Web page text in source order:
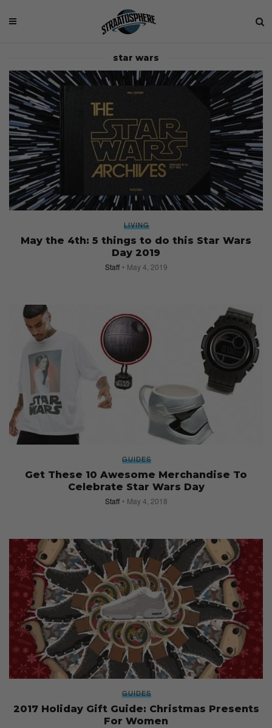
star wars
LIVING
May the 4th: 5 things to do this Star Wars
Day 2019
Staff May 4, 2019
GUIDES
Get These 10 Awesome Merchandise To
Celebrate Star Wars Day
Staff May 4, 2018
GUIDES
2017 Holiday Gift Guide: Christmas Presents
For Women